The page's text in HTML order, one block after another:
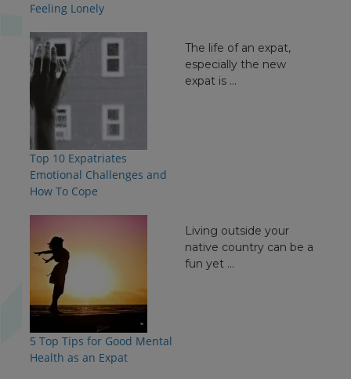
Feeling Lonely
Top 10 Expatriates
Emotional Challenges and
How To Cope
The life of an expat,
especially the new
expat is ...
5 Top Tips for Good Mental
Health as an Expat
Living outside your
native country can be a
fun yet ...